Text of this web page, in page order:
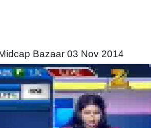
Bazaar 03 Nov 2014